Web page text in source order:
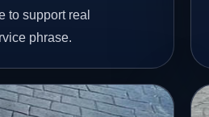
to support real
phrase.